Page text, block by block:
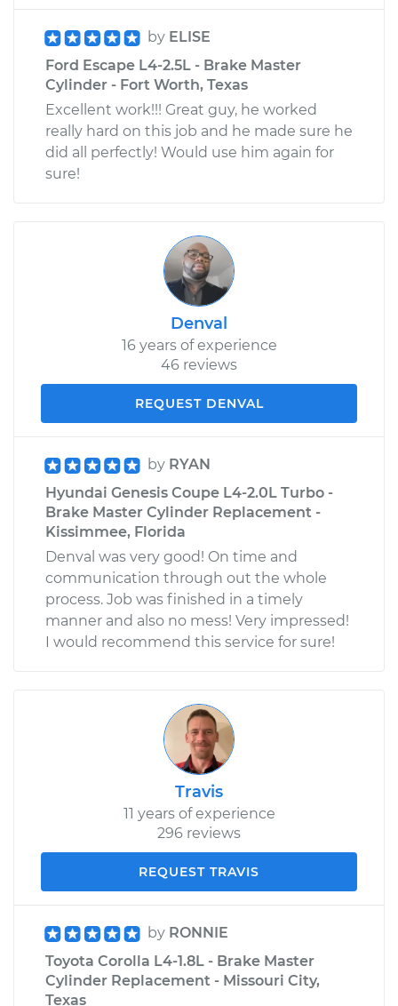
by ELISE
Ford Escape L4-2.5L - Brake Master
Cylinder - Fort Worth, Texas
Excellent work!!! Great guy, he worked
really hard on this job and he made sure he
did all perfectly! Would use him again for
sure!
Denval
16 years of experience
46 reviews
REQUEST DENVAL
by RYAN
Hyundai Genesis Coupe L4-2.0L Turbo -
Brake Master Cylinder Replacement -
Kissimmee, Florida
Denval was very good! On time and
communication through out the whole
process. Job was finished in a timely
manner and also no mess! Very impressed!
I would recommend this service for sure!
Travis
11 years of experience
296 reviews
REQUEST TRAVIS
by RONNIE
Toyota Corolla L4-1.8L - Brake Master
Cylinder Replacement - Missouri City,
Texas